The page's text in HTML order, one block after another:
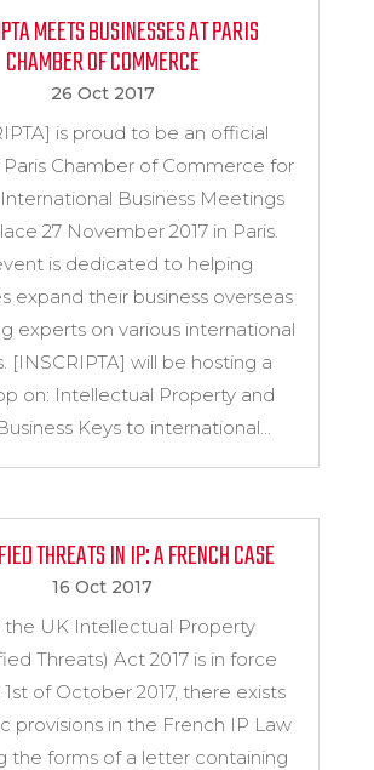
MEETS BUSINESSES AT PARIS
CHAMBER OF COMMERCE
26 Oct 2017
is proud to be an official
Chamber of Commerce for
Business Meetings
27 November 2017 in Paris.
is dedicated to helping
expand their business overseas
experts on various international
[INSCRIPTA] will be hosting a
on: Intellectual Property and
Keys to international...
THREATS IN IP: A FRENCH CASE
16 Oct 2017
the UK Intellectual Property
Threats) Act 2017 is in force
of October 2017, there exists
provisions in the French IP Law
the forms of a letter containing